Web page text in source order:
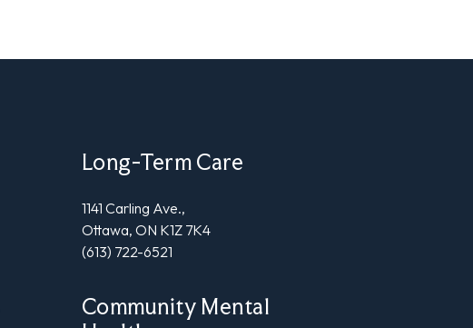
Long-Term Care
1141 Carling Ave.,
Ottawa, ON K1Z 7K4
(613) 722-6521
Community Mental